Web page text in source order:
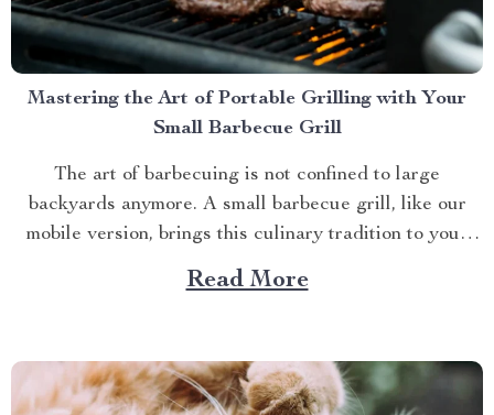
Mastering the Art of Portable Grilling with Your
Small Barbecue Grill
The art of barbecuing is not confined to large
backyards anymore. A small barbecue grill, like our
mobile version, brings this culinary tradition to your
balcony, park picnic or camping trip. Let’s explore how
you can maximize your grilling experience with this
Read More